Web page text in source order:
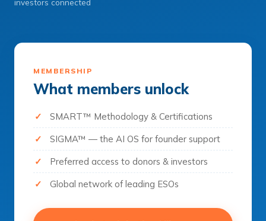
investors connected
MEMBERSHIP
What members unlock
SMART™ Methodology & Certifications
SIGMA™ — the AI OS for founder support
Preferred access to donors & investors
Global network of leading ESOs